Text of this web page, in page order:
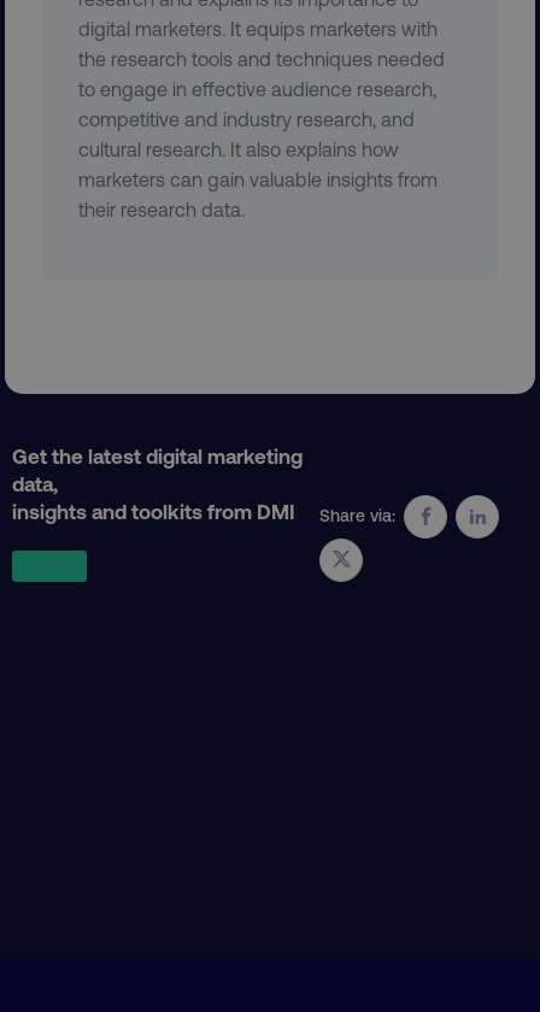
digital marketers. It equips marketers with
the research tools and techniques needed
to engage in effective audience research,
competitive and industry research, and
cultural research. It also explains how
marketers can gain valuable insights from
their research data.
Get the latest digital marketing
data,
insights and toolkits from DMI
Share via:
region